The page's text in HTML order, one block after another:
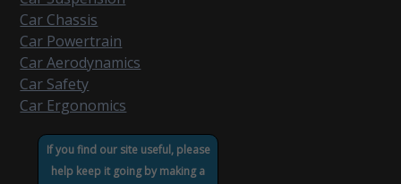
Car Chassis
Car Powertrain
Car Aerodynamics
Car Safety
Car Ergonomics
If you find our site useful, please
help keep it going by making a